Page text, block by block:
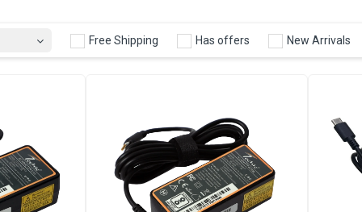
Free Shipping Has offers New Arrivals